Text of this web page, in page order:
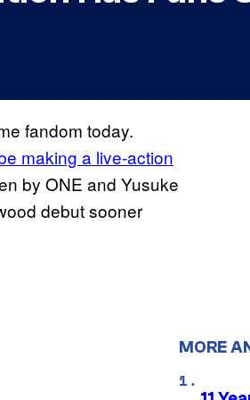
fandom today.
making a live-action
by ONE and Yusuke
debut sooner
MORE